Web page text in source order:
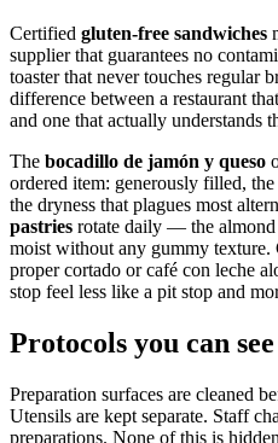
Certified gluten-free sandwiches
supplier that guarantees no
toaster that never touches regular
difference between a restaurant
and one that actually understands
The bocadillo de jamón y queso
ordered item: generously filled,
the dryness that plagues most
pastries rotate daily — the almond
moist without any gummy texture.
proper cortado or café con leche
stop feel less like a pit stop and
Protocols you can see
Preparation surfaces are cleaned
Utensils are kept separate. Staff
preparations. None of this is